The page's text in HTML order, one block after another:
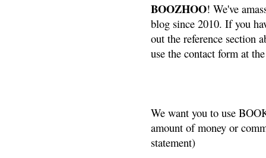
BOOZHOO! We've
blog since 2010. If you
out the reference section
use the contact form at
We want you to use
amount of money or
statement)